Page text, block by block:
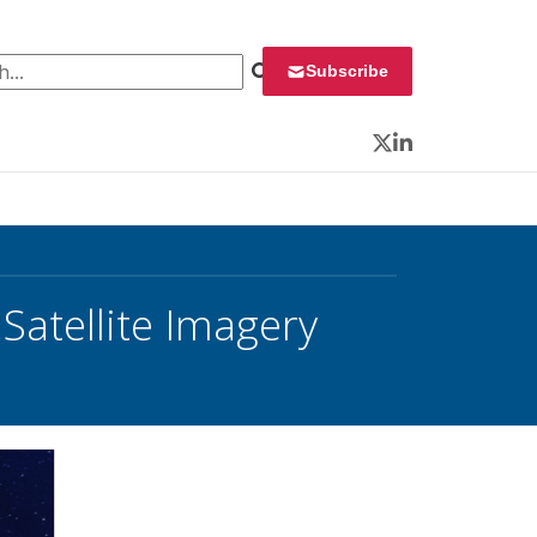
Subscribe
Twitter
LinkedIn
Imagery